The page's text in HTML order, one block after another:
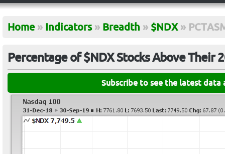
Home » Indicators » Breadth » $NDX »
Percentage of $NDX Stocks Above Their
Subscribe to see the latest data